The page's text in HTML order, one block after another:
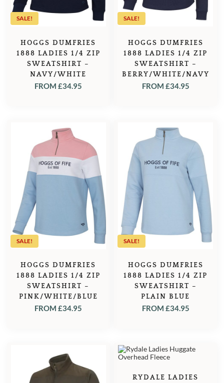
SALE!
HOGGS DUMFRIES
1888 LADIES 1/4 ZIP
SWEATSHIRT –
NAVY/WHITE
FROM£34.95
SALE!
HOGGS DUMFRIES
1888 LADIES 1/4 ZIP
SWEATSHIRT –
BERRY/WHITE/NAVY
FROM £34.95
SALE!
HOGGS DUMFRIES
1888 LADIES 1/4 ZIP
SWEATSHIRT –
PINK/WHITE/BLUE
FROM£34.95
SALE!
HOGGS DUMFRIES
1888 LADIES 1/4 ZIP
SWEATSHIRT –
PLAIN BLUE
FROM £34.95
RYDALE LADIES